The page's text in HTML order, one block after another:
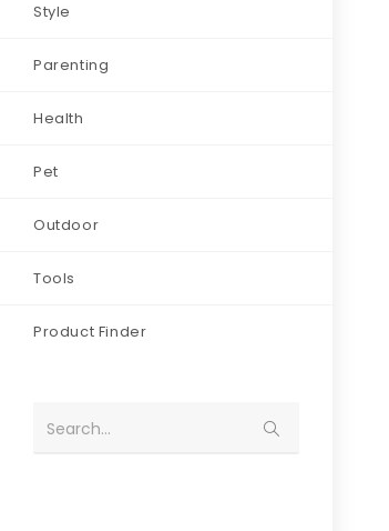
Style
Parenting
Health
Pet
Outdoor
Tools
Product Finder
Search...